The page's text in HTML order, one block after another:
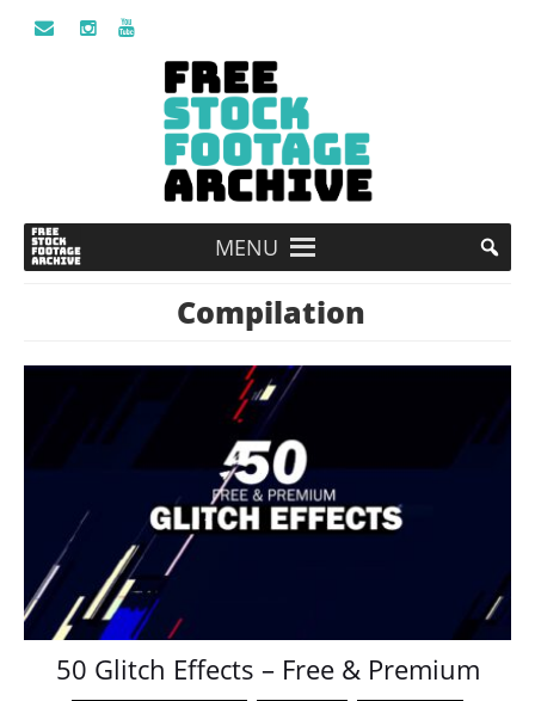
MENU
Compilation
50 Glitch Effects – Free & Premium